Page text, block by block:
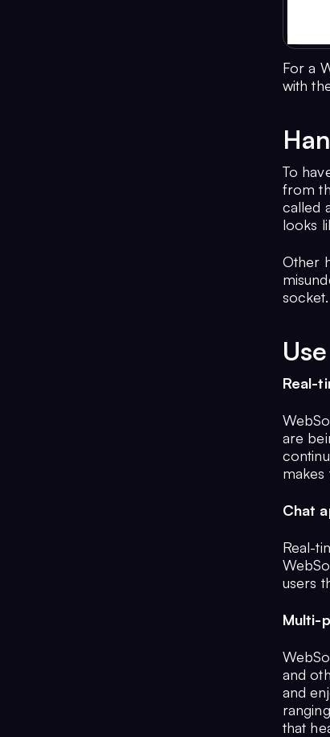
For a
with
To
from
called
looks
Other
socket.
Real-
are
Chat
Real-
users
Multi-
and
and
that